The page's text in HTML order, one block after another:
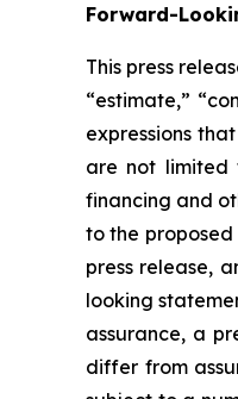
Forward-
This press
“estimate,”
expressions
are not limited
financing and
to the proposed
press release,
looking
assurance, a
differ from